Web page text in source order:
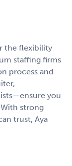
the flexibility
staffing firms
process and
you
strong
trust, Aya